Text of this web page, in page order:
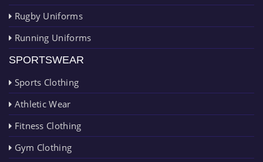
Rugby Uniforms
Running Uniforms
SPORTSWEAR
Sports Clothing
Athletic Wear
Fitness Clothing
Gym Clothing